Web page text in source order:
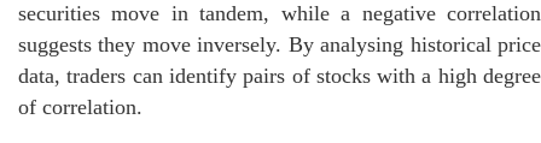
securities move in tandem, while a negative correlation
suggests they move inversely. By analysing historical price
data, traders can identify pairs of stocks with a high degree
of correlation.